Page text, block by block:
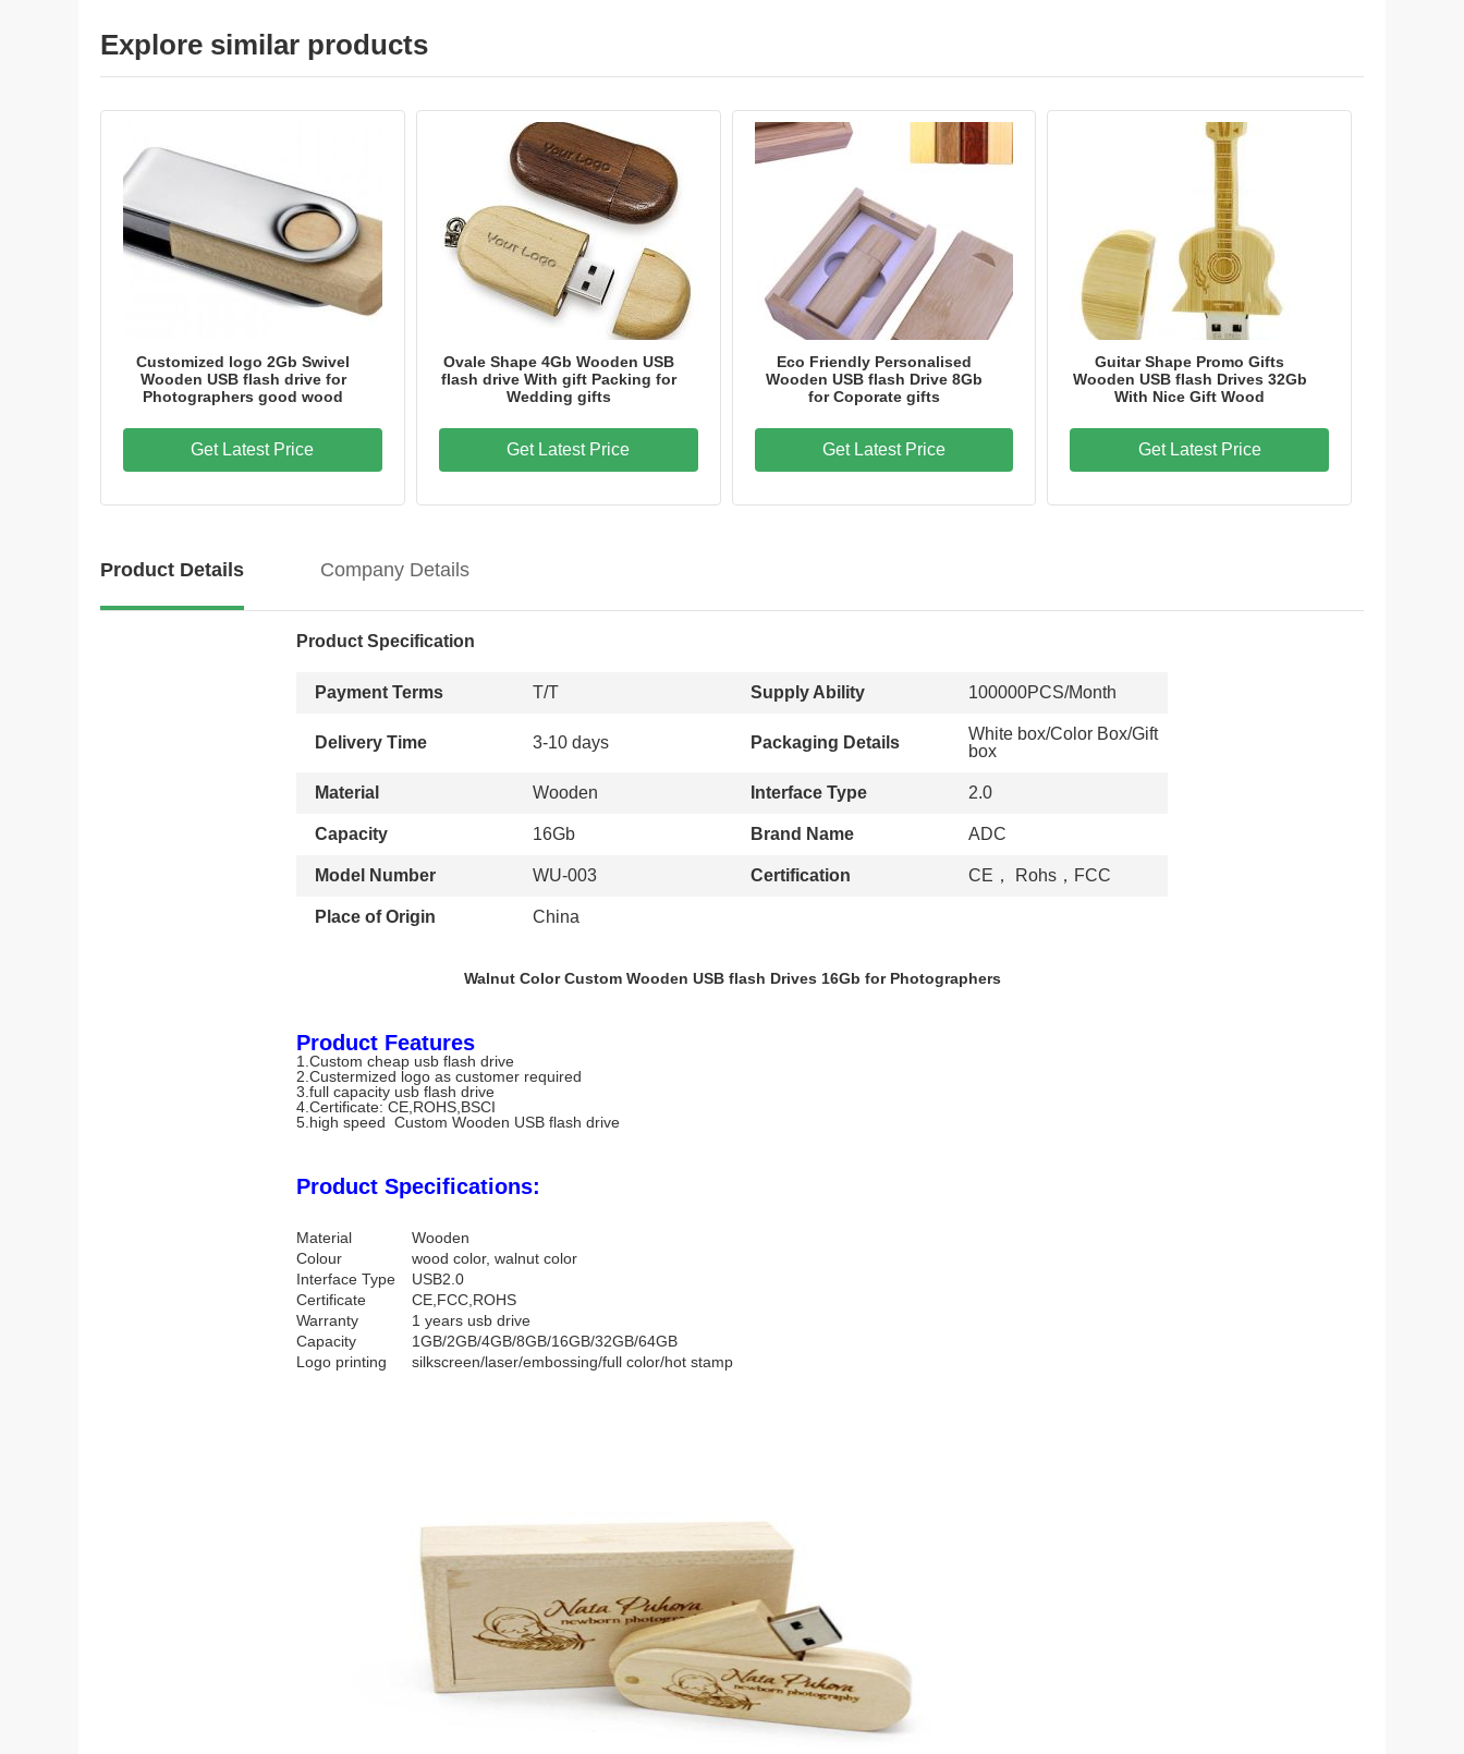
Explore similar products
Customized logo 2Gb Swivel
Wooden USB flash drive for
Photographers good wood
Get Latest Price
Ovale Shape 4Gb Wooden USB
flash drive With gift Packing for
Wedding gifts
Get Latest Price
Eco Friendly Personalised
Wooden USB flash Drive 8Gb
for Coporate gifts
Get Latest Price
Guitar Shape Promo Gifts
Wooden USB flash Drives 32Gb
With Nice Gift Wood
Get Latest Price
Product Details Company Details
Product Specification
Payment Terms T/T Supply Ability 100000PCS/Month
Delivery Time 3-10 days Packaging Details
White box/Color Box/Gift
box
Material Wooden Interface Type 2.0
Capacity 16Gb Brand Name ADC
Model Number WU-003 Certification CE， Rohs，FCC
Place of Origin China
Walnut Color Custom Wooden USB flash Drives 16Gb for Photographers
Product Features
1.Custom cheap usb flash drive
2.Custermized logo as customer required
3.full capacity usb flash drive
4.Certificate: CE,ROHS,BSCI
5.high speed Custom Wooden USB flash drive
Product Specifications:
Material
Wooden
Colour
wood color, walnut color
Interface Type
USB2.0
Certificate
CE,FCC,ROHS
Warranty
1 years usb drive
Capacity
1GB/2GB/4GB/8GB/16GB/32GB/64GB
Logo printing
silkscreen/laser/embossing/full color/hot stamp